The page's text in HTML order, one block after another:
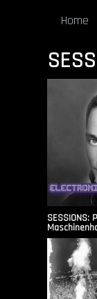
Home
SESSIONS: